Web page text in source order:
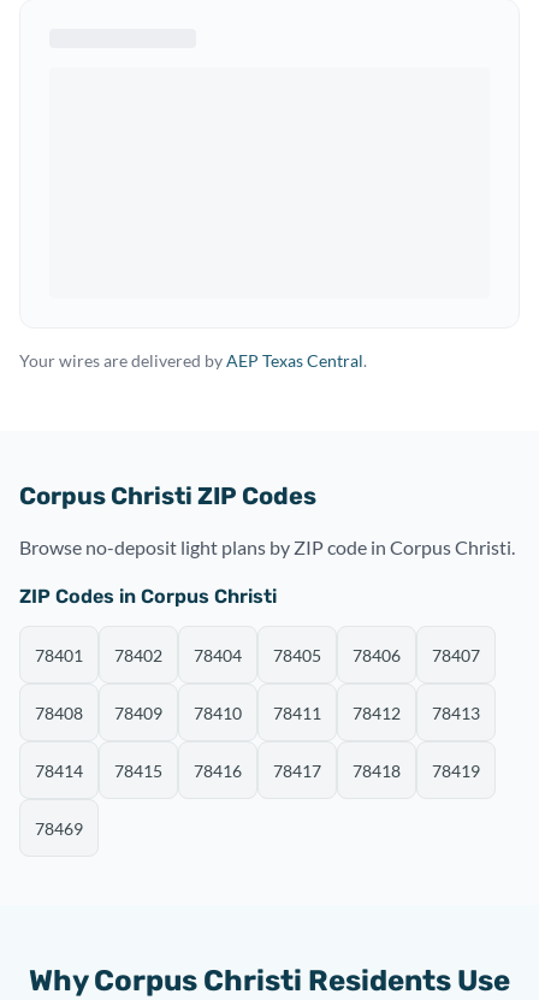
Your wires are delivered byAEP Texas Central.
Corpus Christi ZIP Codes
Browse no-deposit light plans by ZIP code in Corpus Christi.
ZIP Codes in Corpus Christi
78401 78402 78404 78405 78406 78407
78408 78409 78410 78411 78412 78413
78414 78415 78416 78417 78418 78419
78469
Why Corpus Christi Residents Use